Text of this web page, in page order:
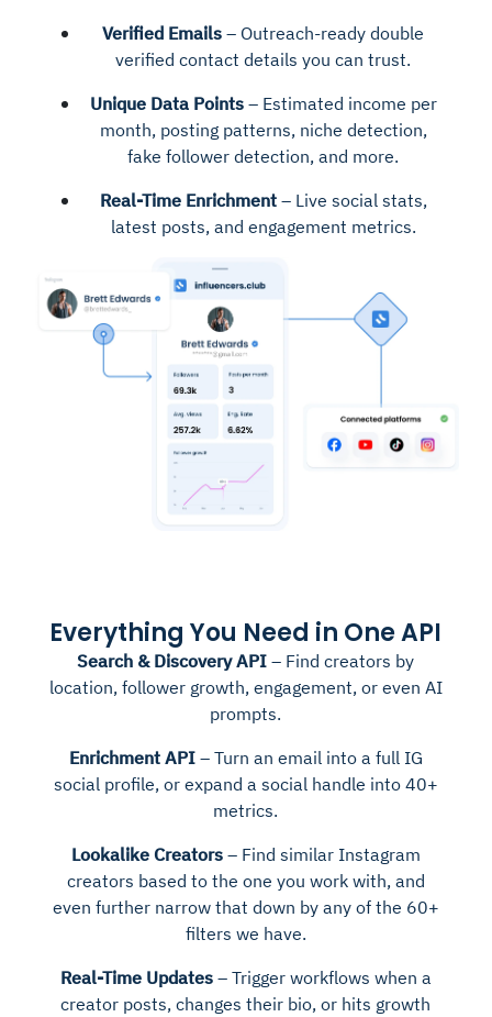
Verified Emails – Outreach-ready double
verified contact details you can trust.
Unique Data Points– Estimated income per
month, posting patterns, niche detection,
fake follower detection, and more.
Real-Time Enrichment– Live social stats,
latest posts, and engagement metrics.
Everything You Need in One API
Search & Discovery API – Find creators by
location, follower growth, engagement, or even AI
prompts.
Enrichment API– Turn an email into a full IG
social profile, or expand a social handle into 40+
metrics.
Lookalike Creators– Find similar Instagram
creators based to the one you work with, and
even further narrow that down by any of the 60+
filters we have.
Real-Time Updates– Trigger workflows when a
creator posts, changes their bio, or hits growth